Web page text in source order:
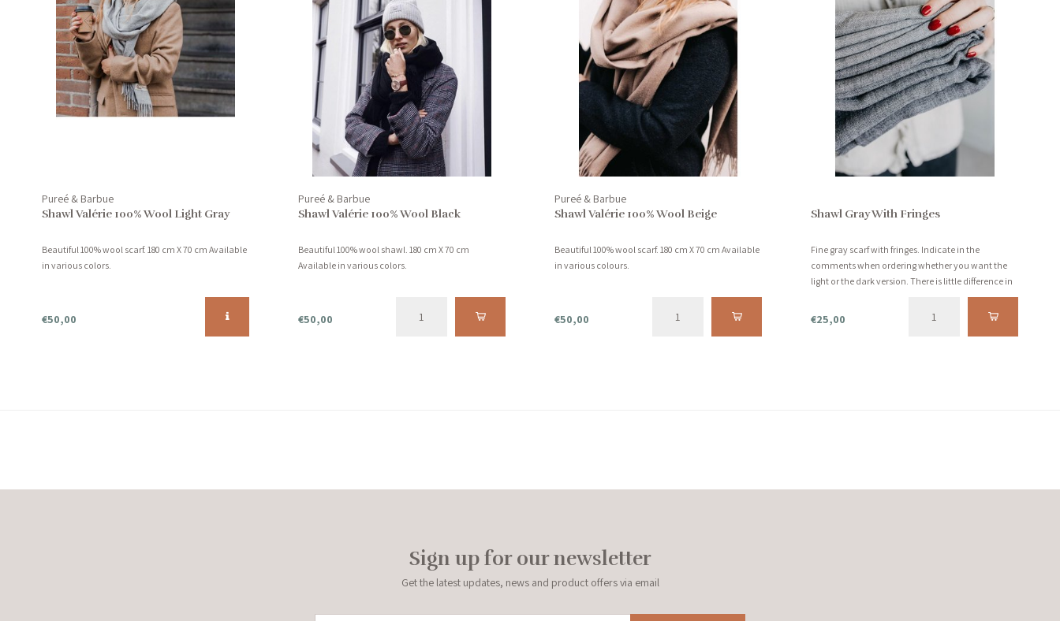
Pureé & Barbue
Shawl Valérie 100% Wool Light Gray
Beautiful 100% wool scarf. 180 cm X 70 cm Available
in various colors.
€50,00
Pureé & Barbue
Shawl Valérie 100% Wool Black
Beautiful 100% wool shawl. 180 cm X 70 cm
Available in various colors.
€50,00
Pureé & Barbue
Shawl Valérie 100% Wool Beige
Beautiful 100% wool scarf. 180 cm X 70 cm Available
in various colours.
€50,00
Shawl Gray With Fringes
Fine gray scarf with fringes. Indicate in the
comments when ordering whether you want the
light or the dark version. There is little difference in
this, but we are happy to give you the choice!
€25,00
Sign up for our newsletter
Get the latest updates, news and product offers via email